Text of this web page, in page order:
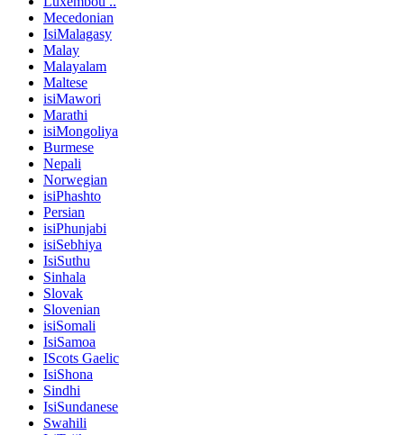
Mecedonian
IsiMalagasy
Malay
Malayalam
Maltese
isiMawori
Marathi
isiMongoliya
Burmese
Nepali
Norwegian
isiPhashto
Persian
isiPhunjabi
isiSebhiya
IsiSuthu
Sinhala
Slovak
Slovenian
isiSomali
IsiSamoa
IScots Gaelic
IsiShona
Sindhi
IsiSundanese
Swahili